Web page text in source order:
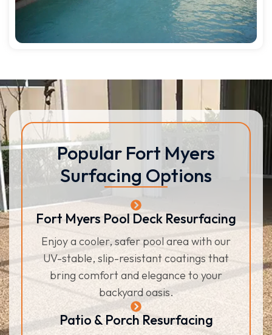
Popular Fort Myers
Surfacing Options
Fort Myers Pool Deck Resurfacing
Enjoy a cooler, safer pool area with our
UV-stable, slip-resistant coatings that
bring comfort and elegance to your
backyard oasis.
Patio & Porch Resurfacing